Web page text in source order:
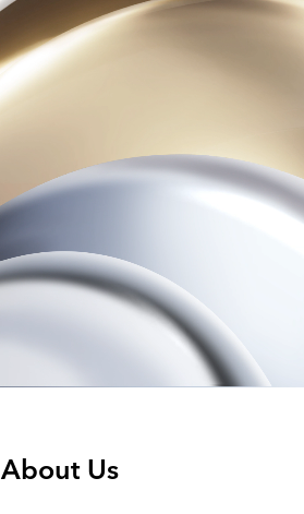
About Us